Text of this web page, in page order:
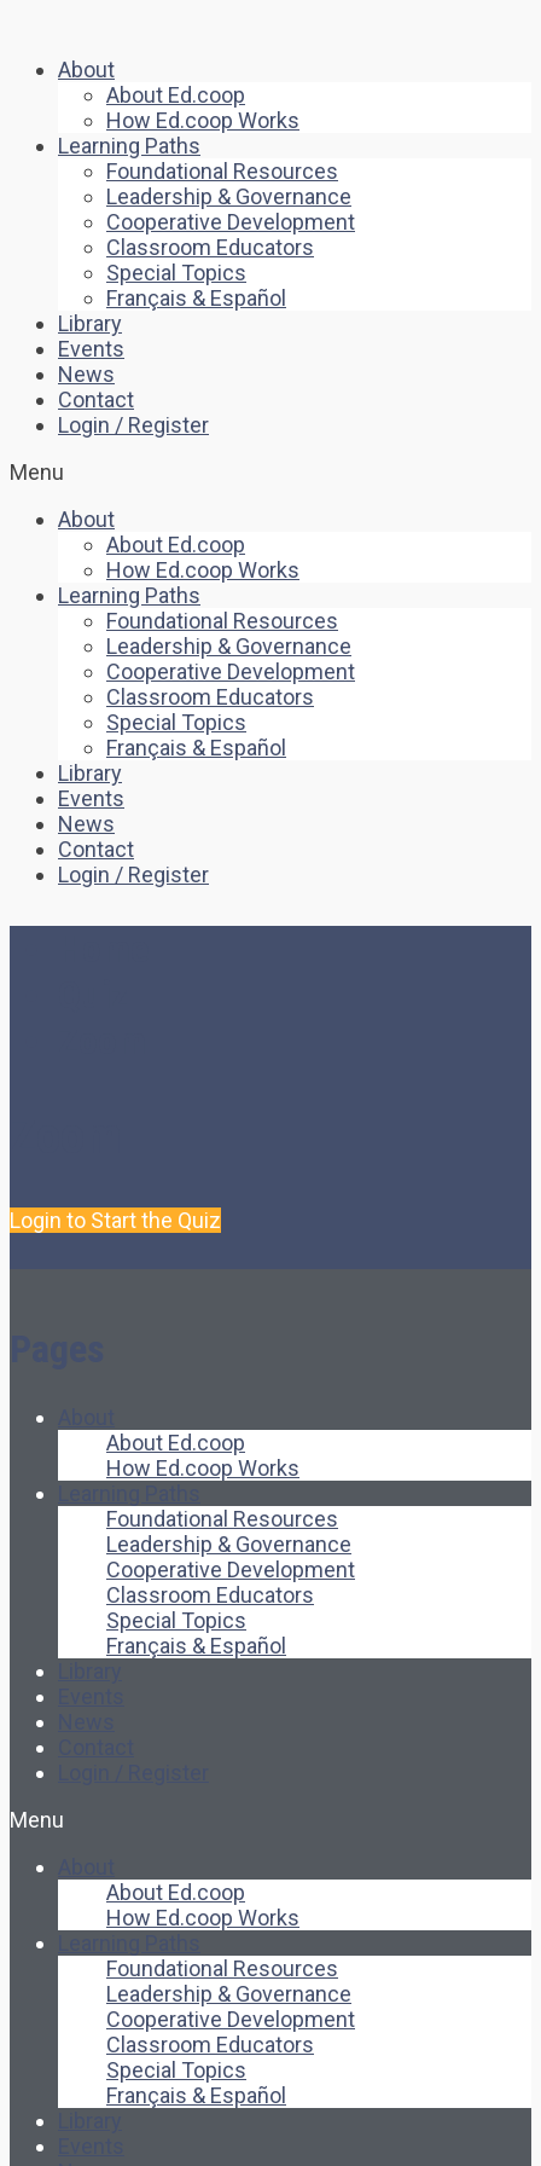
About
About Ed.coop
How Ed.coop Works
Learning Paths
Foundational Resources
Leadership & Governance
Cooperative Development
Classroom Educators
Special Topics
Français & Español
Library
Events
News
Contact
Login / Register
Menu
About
About Ed.coop
How Ed.coop Works
Learning Paths
Foundational Resources
Leadership & Governance
Cooperative Development
Classroom Educators
Special Topics
Français & Español
Library
Events
News
Contact
Login / Register
Login to Start the Quiz
About Ed.coop
How Ed.coop Works
Foundational Resources
Leadership & Governance
Cooperative Development
Classroom Educators
Special Topics
Français & Español
Menu
About Ed.coop
How Ed.coop Works
Foundational Resources
Leadership & Governance
Cooperative Development
Classroom Educators
Special Topics
Français & Español